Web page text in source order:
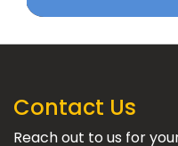
Contact Us
Reach out to us for